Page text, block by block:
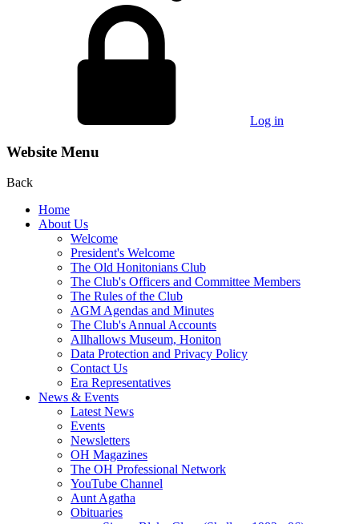
Log in
Website Menu
Back
Home
About Us
Welcome
President's Welcome
The Old Honitonians Club
The Club's Officers and Committee Members
The Rules of the Club
AGM Agendas and Minutes
The Club's Annual Accounts
Allhallows Museum, Honiton
Data Protection and Privacy Policy
Contact Us
Era Representatives
News & Events
Latest News
Events
Newsletters
OH Magazines
The OH Professional Network
YouTube Channel
Aunt Agatha
Obituaries